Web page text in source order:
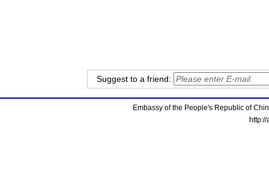
Suggest to a friend:
Embassy of the People's Republic of